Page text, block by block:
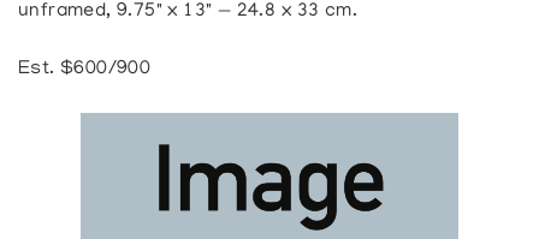
unframed, 9.75" x 13" — 24.8 x 33 cm.
Est. $600/900